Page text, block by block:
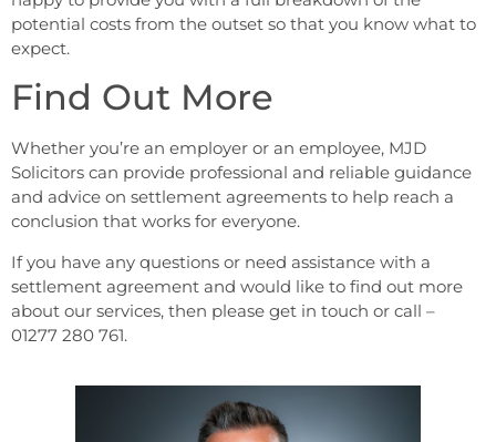
potential costs from the outset so that you know what to
expect.
Find Out More
Whether you’re an employer or an employee, MJD
Solicitors can provide professional and reliable guidance
and advice on settlement agreements to help reach a
conclusion that works for everyone.
If you have any questions or need assistance with a
settlement agreement and would like to find out more
about our services, then please get in touch or call –
01277 280 761.